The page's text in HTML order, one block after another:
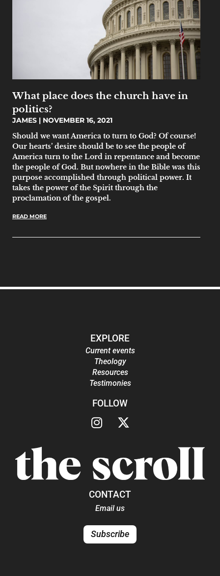
What place does the church have in
politics?
JAMES
NOVEMBER 16, 2021
Should we want America to turn to God? Of course!
Our hearts’ desire should be to see the people of
America turn to the Lord in repentance and become
the people of God. But nowhere in the Bible was this
purpose accomplished through political power. It
takes the power of the Spirit through the
proclamation of the gospel.
READ MORE
EXPLORE
Current events
Theology
Resources
Testimonies
FOLLOW
CONTACT
Email us
Subscribe